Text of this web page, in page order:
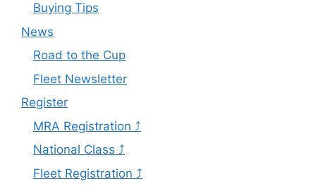
Buying Tips
News
Road to the Cup
Fleet Newsletter
Register
MRA Registration ⤴
National Class ⤴
Fleet Registration ⤴